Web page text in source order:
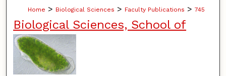
Home > Biological Sciences > Faculty Publications > 745
Biological Sciences, School of